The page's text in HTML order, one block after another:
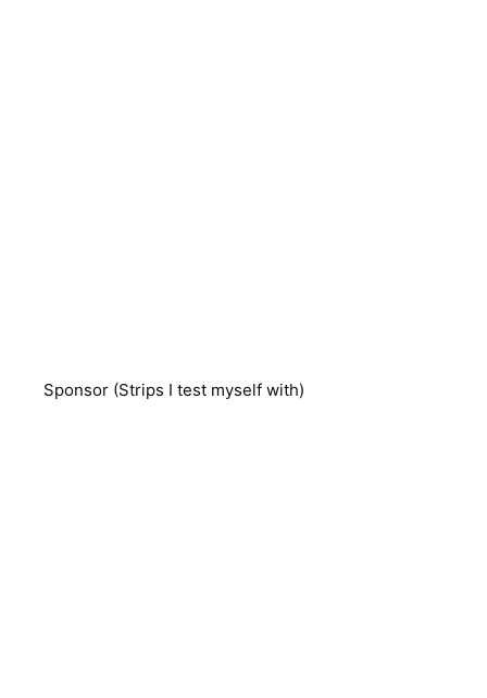
Sponsor (Strips I test myself with)